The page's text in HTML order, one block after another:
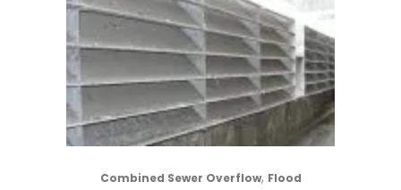
Combined Sewer Overflow, Flood